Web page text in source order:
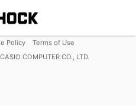
Policy
Terms of Use
CASIO COMPUTER CO., LTD.